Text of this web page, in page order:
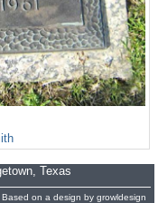
Texas
on a design by growldesign